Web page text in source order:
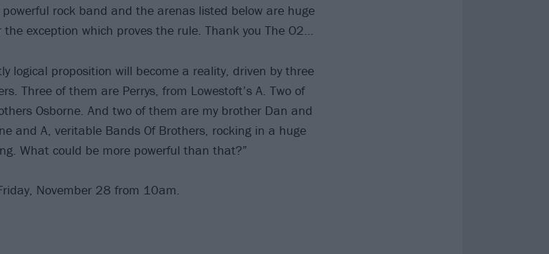
rock band and the arenas listed below are huge
exception which proves the rule. Thank you The O2…
logical proposition will become a reality, driven by three
Three of them are Perrys, from Lowestoft’s A. Two of
Osborne. And two of them are my brother Dan and
and A, veritable Bands Of Brothers, rocking in a huge
What could be more powerful than that?”
November 28 from 10am.